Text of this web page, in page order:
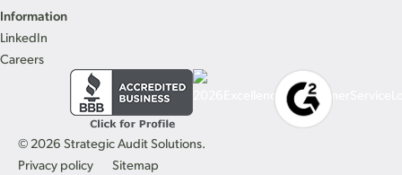
Information
LinkedIn
Careers
© 2026 Strategic Audit Solutions.
Privacy policy
Sitemap